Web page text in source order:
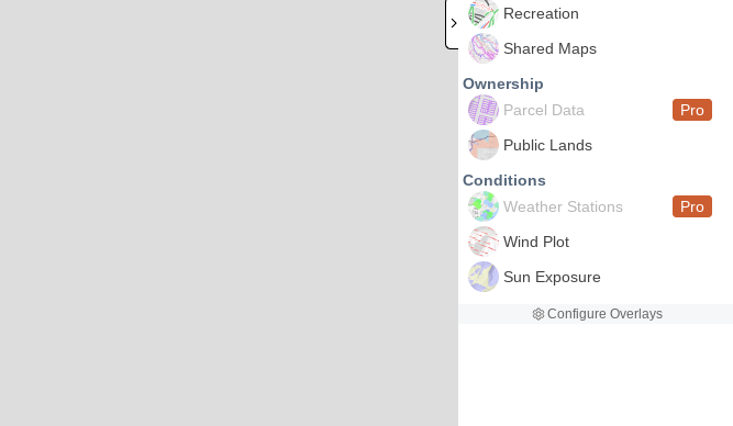
Recreation
Shared Maps
Ownership
Parcel Data
Pro
Public Lands
Conditions
Weather Stations
Pro
Wind Plot
Sun Exposure
Configure Overlays